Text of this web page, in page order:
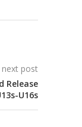
next post
Release
U16s